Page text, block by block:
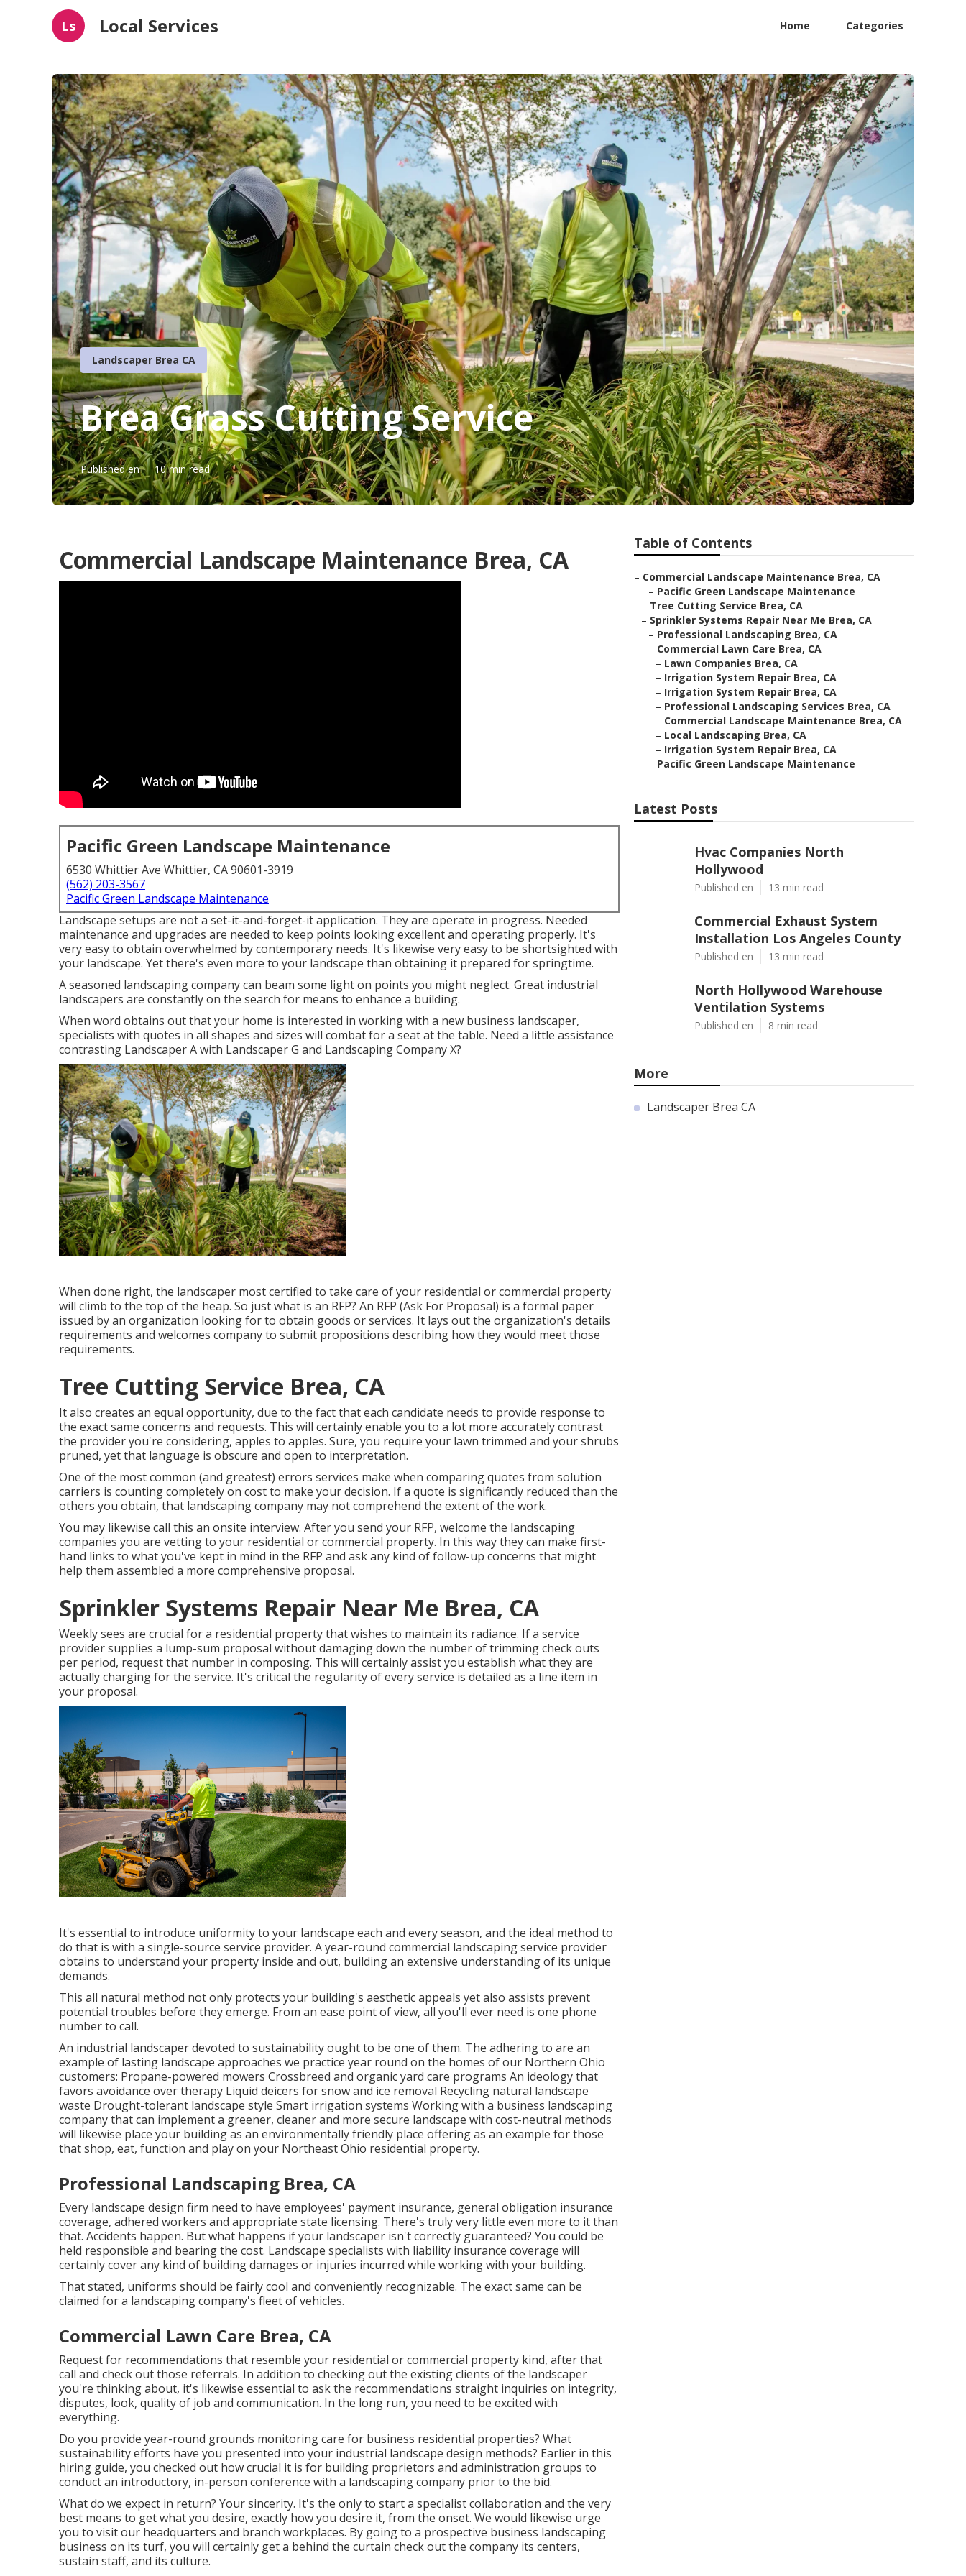
Ls Local Services Home Categories
Landscaper Brea CA
Brea Grass Cutting Service
Published en 10 min read
Commercial Landscape Maintenance Brea, CA
Pacific Green Landscape Maintenance
6530 Whittier Ave Whittier, CA 90601-3919
(562) 203-3567
Pacific Green Landscape Maintenance
Landscape setups are not a set-it-and-forget-it application. They are operate in progress. Needed
maintenance and upgrades are needed to keep points looking excellent and operating properly. It's
very easy to obtain overwhelmed by contemporary needs. It's likewise very easy to be shortsighted with
your landscape. Yet there's even more to your landscape than obtaining it prepared for springtime.
A seasoned landscaping company can beam some light on points you might neglect. Great industrial
landscapers are constantly on the search for means to enhance a building.
When word obtains out that your home is interested in working with a new business landscaper,
specialists with quotes in all shapes and sizes will combat for a seat at the table. Need a little assistance
contrasting Landscaper A with Landscaper G and Landscaping Company X?
When done right, the landscaper most certified to take care of your residential or commercial property
will climb to the top of the heap. So just what is an RFP? An RFP (Ask For Proposal) is a formal paper
issued by an organization looking for to obtain goods or services. It lays out the organization's details
requirements and welcomes company to submit propositions describing how they would meet those
requirements.
Tree Cutting Service Brea, CA
It also creates an equal opportunity, due to the fact that each candidate needs to provide response to
the exact same concerns and requests. This will certainly enable you to a lot more accurately contrast
the provider you're considering, apples to apples. Sure, you require your lawn trimmed and your shrubs
pruned, yet that language is obscure and open to interpretation.
One of the most common (and greatest) errors services make when comparing quotes from solution
carriers is counting completely on cost to make your decision. If a quote is significantly reduced than the
others you obtain, that landscaping company may not comprehend the extent of the work.
You may likewise call this an onsite interview. After you send your RFP, welcome the landscaping
companies you are vetting to your residential or commercial property. In this way they can make first-
hand links to what you've kept in mind in the RFP and ask any kind of follow-up concerns that might
help them assembled a more comprehensive proposal.
Sprinkler Systems Repair Near Me Brea, CA
Weekly sees are crucial for a residential property that wishes to maintain its radiance. If a service
provider supplies a lump-sum proposal without damaging down the number of trimming check outs
per period, request that number in composing. This will certainly assist you establish what they are
actually charging for the service. It's critical the regularity of every service is detailed as a line item in
your proposal.
It's essential to introduce uniformity to your landscape each and every season, and the ideal method to
do that is with a single-source service provider. A year-round commercial landscaping service provider
obtains to understand your property inside and out, building an extensive understanding of its unique
demands.
This all natural method not only protects your building's aesthetic appeals yet also assists prevent
potential troubles before they emerge. From an ease point of view, all you'll ever need is one phone
number to call.
An industrial landscaper devoted to sustainability ought to be one of them. The adhering to are an
example of lasting landscape approaches we practice year round on the homes of our Northern Ohio
customers: Propane-powered mowers Crossbreed and organic yard care programs An ideology that
favors avoidance over therapy Liquid deicers for snow and ice removal Recycling natural landscape
waste Drought-tolerant landscape style Smart irrigation systems Working with a business landscaping
company that can implement a greener, cleaner and more secure landscape with cost-neutral methods
will likewise place your building as an environmentally friendly place offering as an example for those
that shop, eat, function and play on your Northeast Ohio residential property.
Professional Landscaping Brea, CA
Every landscape design firm need to have employees' payment insurance, general obligation insurance
coverage, adhered workers and appropriate state licensing. There's truly very little even more to it than
that. Accidents happen. But what happens if your landscaper isn't correctly guaranteed? You could be
held responsible and bearing the cost. Landscape specialists with liability insurance coverage will
certainly cover any kind of building damages or injuries incurred while working with your building.
That stated, uniforms should be fairly cool and conveniently recognizable. The exact same can be
claimed for a landscaping company's fleet of vehicles.
Commercial Lawn Care Brea, CA
Request for recommendations that resemble your residential or commercial property kind, after that
call and check out those referrals. In addition to checking out the existing clients of the landscaper
you're thinking about, it's likewise essential to ask the recommendations straight inquiries on integrity,
disputes, look, quality of job and communication. In the long run, you need to be excited with
everything.
Do you provide year-round grounds monitoring care for business residential properties? What
sustainability efforts have you presented into your industrial landscape design methods? Earlier in this
hiring guide, you checked out how crucial it is for building proprietors and administration groups to
conduct an introductory, in-person conference with a landscaping company prior to the bid.
What do we expect in return? Your sincerity. It's the only to start a specialist collaboration and the very
best means to get what you desire, exactly how you desire it, from the onset. We would likewise urge
you to visit our headquarters and branch workplaces. By going to a prospective business landscaping
business on its turf, you will certainly get a behind the curtain check out the company its centers,
sustain staff, and its culture.
Table of Contents
– Commercial Landscape Maintenance Brea, CA
– Pacific Green Landscape Maintenance
– Tree Cutting Service Brea, CA
– Sprinkler Systems Repair Near Me Brea, CA
– Professional Landscaping Brea, CA
– Commercial Lawn Care Brea, CA
– Lawn Companies Brea, CA
– Irrigation System Repair Brea, CA
– Irrigation System Repair Brea, CA
– Professional Landscaping Services Brea, CA
– Commercial Landscape Maintenance Brea, CA
– Local Landscaping Brea, CA
– Irrigation System Repair Brea, CA
– Pacific Green Landscape Maintenance
Latest Posts
Hvac Companies North
Hollywood
Published en 13 min read
Commercial Exhaust System
Installation Los Angeles County
Published en 13 min read
North Hollywood Warehouse
Ventilation Systems
Published en 8 min read
More
Landscaper Brea CA